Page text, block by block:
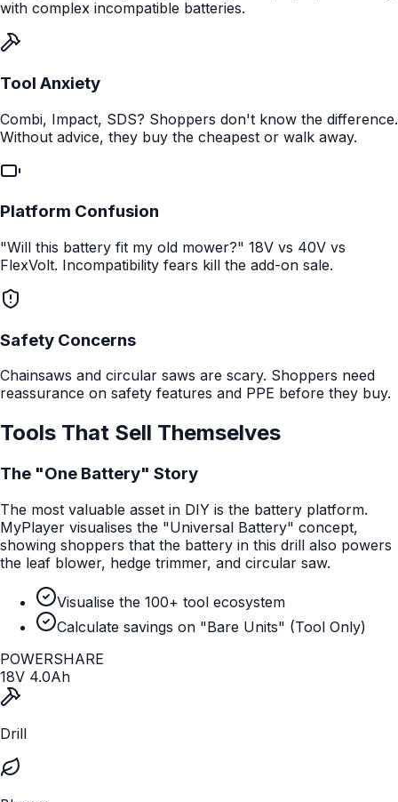
with complex incompatible batteries.
Tool Anxiety
Combi, Impact, SDS? Shoppers don't know the difference.
Without advice, they buy the cheapest or walk away.
Platform Confusion
"Will this battery fit my old mower?" 18V vs 40V vs
FlexVolt. Incompatibility fears kill the add-on sale.
Safety Concerns
Chainsaws and circular saws are scary. Shoppers need
reassurance on safety features and PPE before they buy.
Tools That Sell Themselves
The "One Battery" Story
The most valuable asset in DIY is the battery platform.
MyPlayer visualises the "Universal Battery" concept,
showing shoppers that the battery in this drill also powers
the leaf blower, hedge trimmer, and circular saw.
Visualise the 100+ tool ecosystem
Calculate savings on "Bare Units" (Tool Only)
POWERSHARE
18V 4.0Ah
Drill